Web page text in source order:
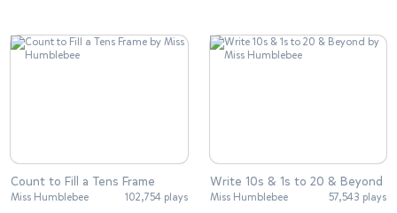
Count to Fill a Tens Frame
Miss Humblebee 102,754 plays
Write 10s & 1s to 20 & Beyond
Miss Humblebee 57,543 plays